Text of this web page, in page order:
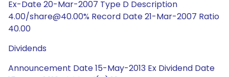
Ex-Date 20-Mar-2007 Type D Description
4.00/share@40.00% Record Date 21-Mar-2007 Ratio
40.00
Dividends
Announcement Date 15-May-2013 Ex Dividend Date